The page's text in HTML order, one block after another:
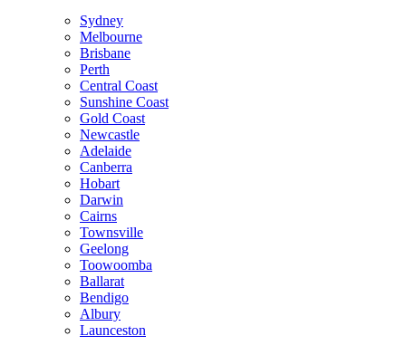
Sydney
Melbourne
Brisbane
Perth
Central Coast
Sunshine Coast
Gold Coast
Newcastle
Adelaide
Canberra
Hobart
Darwin
Cairns
Townsville
Geelong
Toowoomba
Ballarat
Bendigo
Albury
Launceston